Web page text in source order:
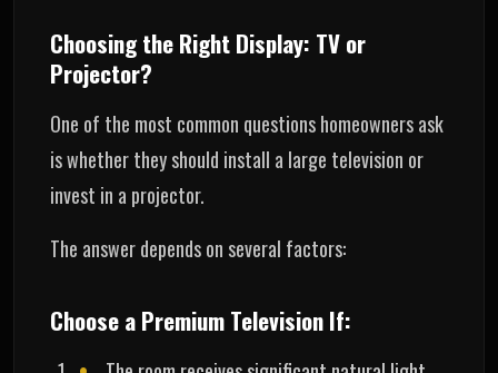
Choosing the Right Display: TV or
Projector?
One of the most common questions homeowners ask
is whether they should install a large television or
invest in a projector.
The answer depends on several factors:
Choose a Premium Television If: